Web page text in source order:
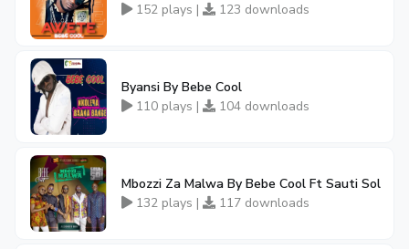
152 plays |
123 downloads
Byansi By Bebe Cool
110 plays |
104 downloads
Mbozzi Za Malwa By Bebe Cool Ft Sauti Sol
132 plays |
117 downloads